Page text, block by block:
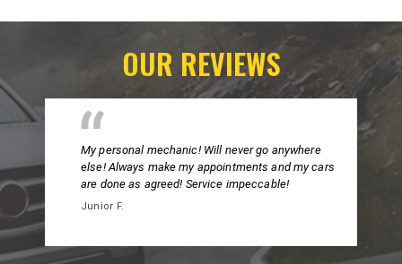
OUR REVIEWS
My personal mechanic! Will never go anywhere
else! Always make my appointments and my cars
are done as agreed! Service impeccable!
Junior F.